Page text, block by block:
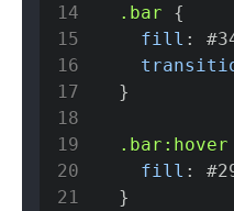
14
.bar
{
15
fill :
16
17
}
18
19
.bar :hover
20
fill :
21
}